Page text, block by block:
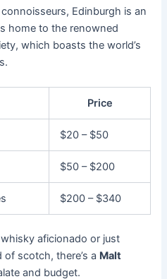
Edinburgh is an
home to the renowned
which boasts the world’s
Price
$20 – $50
$50 – $200
$200 – $340
aficionado or just
scotch, there’s a Malt
and budget.